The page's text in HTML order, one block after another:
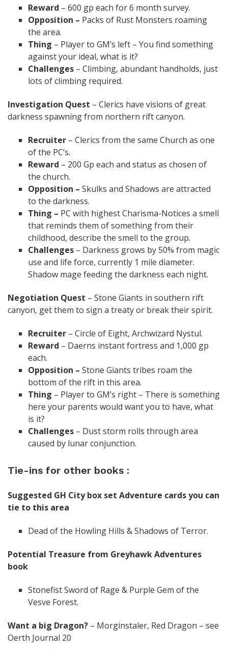
Reward – 600 gp each for 6 month survey.
Opposition – Packs of Rust Monsters roaming
the area.
Thing – Player to GM’s left – You find something
against your ideal, what is it?
Challenges – Climbing, abundant handholds, just
lots of climbing required.
Investigation Quest – Clerics have visions of great
darkness spawning from northern rift canyon.
Recruiter – Clerics from the same Church as one
of the PC’s.
Reward – 200 Gp each and status as chosen of
the church.
Opposition – Skulks and Shadows are attracted
to the darkness.
Thing – PC with highest Charisma-Notices a smell
that reminds them of something from their
childhood, describe the smell to the group.
Challenges – Darkness grows by 50% from magic
use and life force, currently 1 mile diameter.
Shadow mage feeding the darkness each night.
Negotiation Quest – Stone Giants in southern rift
canyon, get them to sign a treaty or break their spirit.
Recruiter – Circle of Eight, Archwizard Nystul.
Reward – Daerns instant fortress and 1,000 gp
each.
Opposition – Stone Giants tribes roam the
bottom of the rift in this area.
Thing – Player to GM’s right – There is something
here your parents would want you to have, what
is it?
Challenges – Dust storm rolls through area
caused by lunar conjunction.
Tie-ins for other books :
Suggested GH City box set Adventure cards you can
tie to this area
Dead of the Howling Hills & Shadows of Terror.
Potential Treasure from Greyhawk Adventures
book
Stonefist Sword of Rage & Purple Gem of the
Vesve Forest.
Want a big Dragon? – Morginstaler, Red Dragon – see
Oerth Journal 20